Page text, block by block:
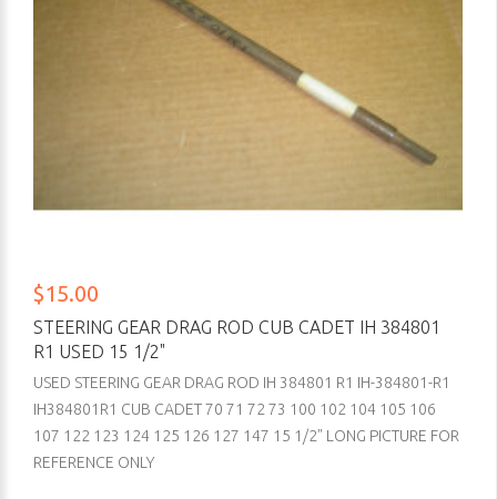
$15.00
STEERING GEAR DRAG ROD CUB CADET IH 384801
R1 USED 15 1/2"
USED STEERING GEAR DRAG ROD IH 384801 R1 IH-384801-R1
IH384801R1 CUB CADET 70 71 72 73 100 102 104 105 106
107 122 123 124 125 126 127 147 15 1/2" LONG PICTURE FOR
REFERENCE ONLY